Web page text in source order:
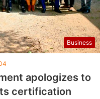
Business
apologizes to
certification